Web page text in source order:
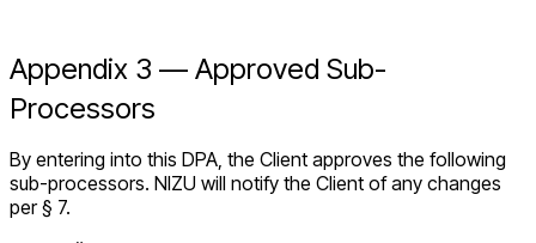
Appendix 3 — Approved Sub-
Processors
By entering into this DPA, the Client approves the following
sub-processors. NIZU will notify the Client of any changes
per § 7.